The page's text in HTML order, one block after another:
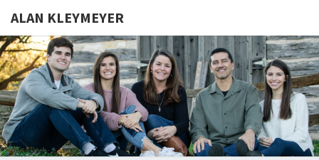
ALAN KLEYMEYER
ALAN
Alan
Kleymeyer
Blog